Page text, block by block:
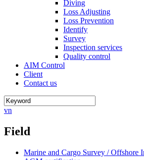
Diving
Loss Adjusting
Loss Prevention
Identify
Survey
Inspection services
Quality control
AIM Control
Client
Contact us
vn
Field
Marine and Cargo Survey / Offshore